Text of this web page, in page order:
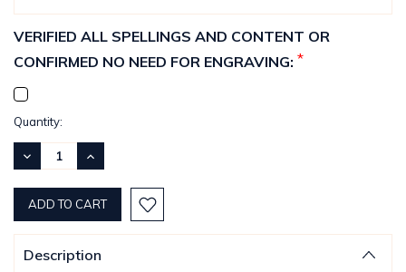
VERIFIED ALL SPELLINGS AND CONTENT OR
CONFIRMED NO NEED FOR ENGRAVING: *
Current
Stock:
Quantity:
DECREASE
QUANTITY:
INCREASE
QUANTITY:
Description